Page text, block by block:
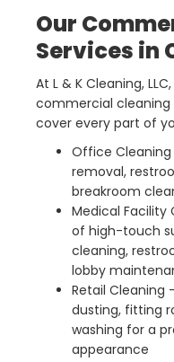
Our
Services in
At L & K Cleaning,
commercial cleaning
cover every part of
Office Cleaning
removal,
breakroom
Medical Facility
of high-touch
cleaning,
lobby
Retail Cleaning
dusting, fitting
washing for a
appearance